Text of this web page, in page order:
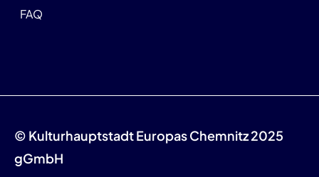
FAQ
© Kulturhauptstadt Europas Chemnitz 2025
gGmbH